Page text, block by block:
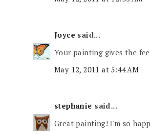
Joyce said...
Your painting gives the
May 12, 2011 at 5:44 AM
stephanie said...
Great painting! I'm so